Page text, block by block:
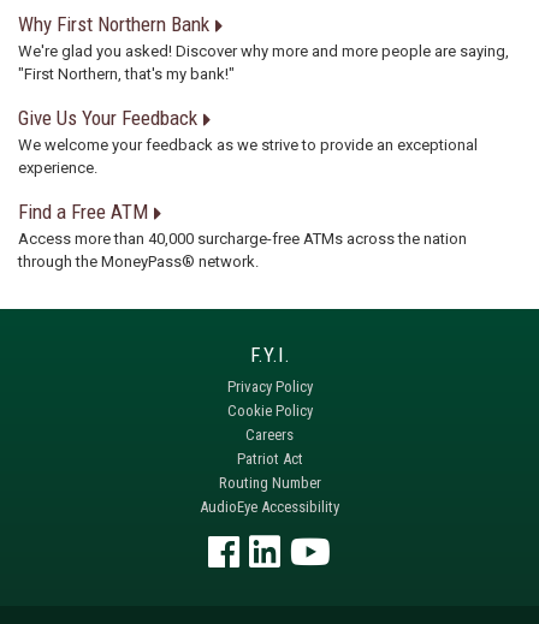
Why First Northern Bank
We're glad you asked! Discover why more and more people are saying,
"First Northern, that's my bank!"
Give Us Your Feedback
We welcome your feedback as we strive to provide an exceptional
experience.
Find a Free ATM
Access more than 40,000 surcharge-free ATMs across the nation
through the MoneyPass® network.
Privacy Policy
Cookie Policy
Careers
Patriot Act
Routing Number
AudioEye Accessibility